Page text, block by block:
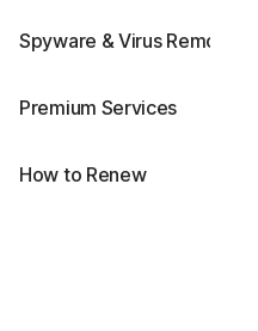
Norton 360 Premium
Norton 360 Deluxe
Norton 360 Standard
Spyware & Virus Removal
Premium Services
How to Renew
Trials
Agreement (LSA)
to explain our terms.
and responsibilities
are consenting to the
us.